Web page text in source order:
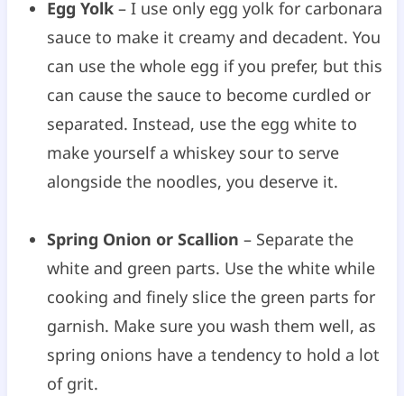
Egg Yolk– I use only egg yolk for carbonara
sauce to make it creamy and decadent. You
can use the whole egg if you prefer, but this
can cause the sauce to become curdled or
separated. Instead, use the egg white to
make yourself a whiskey sour to serve
alongside the noodles, you deserve it.
Spring Onion or Scallion – Separate the
white and green parts. Use the white while
cooking and finely slice the green parts for
garnish. Make sure you wash them well, as
spring onions have a tendency to hold a lot
of grit.